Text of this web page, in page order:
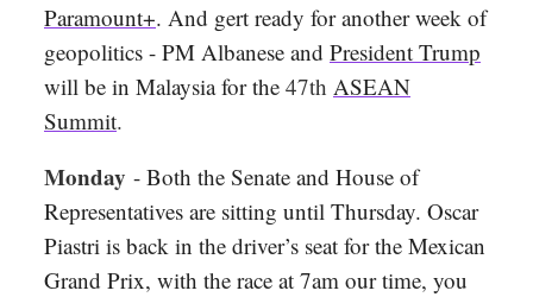
Paramount+. And gert ready for another week of
geopolitics - PM Albanese and President Trump
will be in Malaysia for the 47th ASEAN
Summit.
Monday - Both the Senate and House of
Representatives are sitting until Thursday. Oscar
Piastri is back in the driver’s seat for the Mexican
Grand Prix, with the race at 7am our time, you